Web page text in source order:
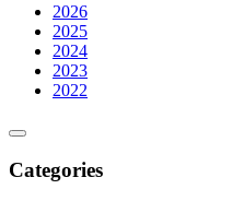
2026
2025
2024
2023
2022
Categories